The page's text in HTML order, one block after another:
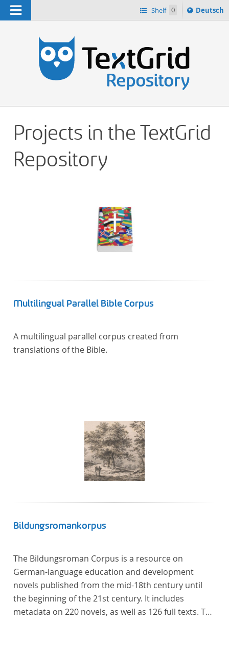
Navigation Shelf 0
Sprache
ï¿½ndern
Deutsch
Projects in the TextGrid
Repository
Multilingual Parallel Bible Corpus
A multilingual parallel corpus created from
translations of the Bible.
Bildungsromankorpus
The Bildungsroman Corpus is a resource on
German-language education and development
novels published from the mid-18th century until
the beginning of the 21st century. It includes
metadata on 220 novels, as well as 126 full texts. The